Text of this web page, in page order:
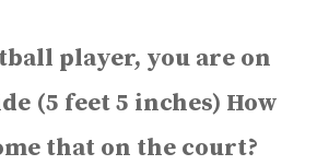
player, you are on
(5 feet 5 inches) How
that on the court?